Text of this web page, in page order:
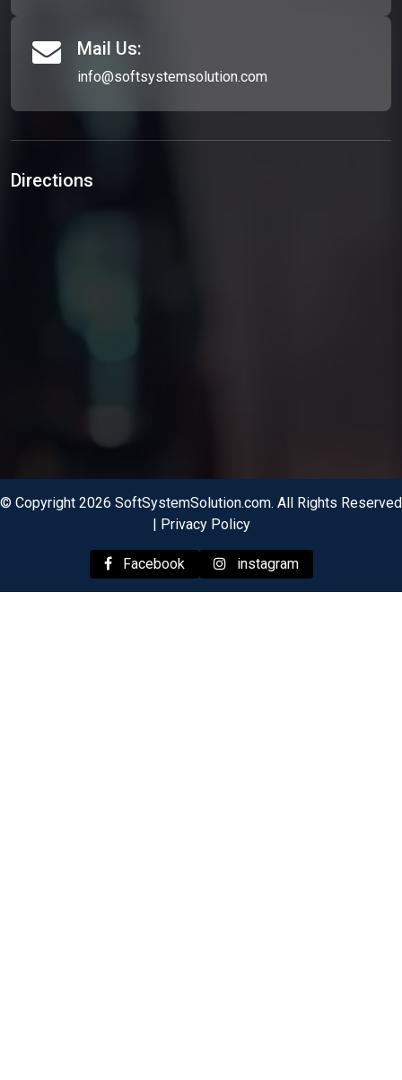
Mail Us:
info@softsystemsolution.com
Directions
© Copyright 2026 SoftSystemSolution.com. All Rights Reserved
| Privacy Policy
Facebook instagram